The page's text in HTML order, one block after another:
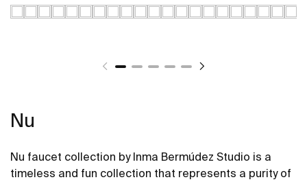
Nu
Nu faucet collection by Inma Bermúdez Studio is a
timeless and fun collection that represents a purity of